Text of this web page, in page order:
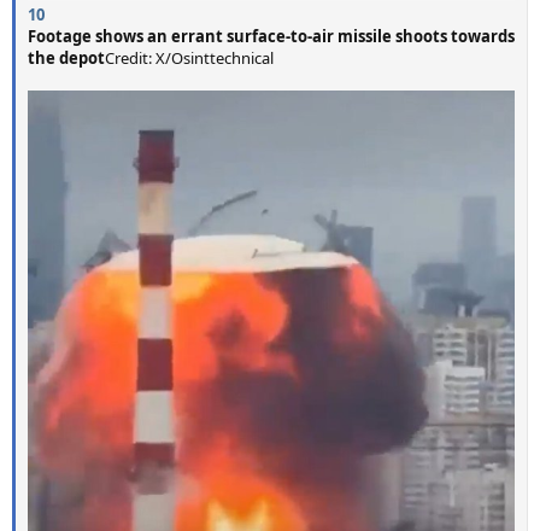
10
Footage shows an errant surface-to-air missile shoots towards
the depotCredit: X/Osinttechnical